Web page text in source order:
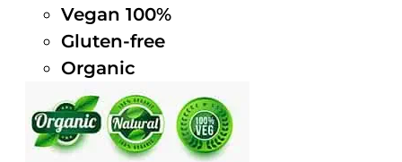
Vegan 100%
Gluten-free
Organic